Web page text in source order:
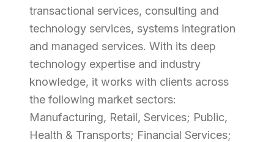
transactional services, consulting and
technology services, systems integration
and managed services. With its deep
technology expertise and industry
knowledge, it works with clients across
the following market sectors:
Manufacturing, Retail, Services; Public,
Health & Transports; Financial Services;